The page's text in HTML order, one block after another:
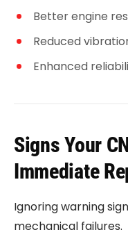
Better engine
Reduced
Enhanced
Signs Your
Immediate
Ignoring warning
mechanical failures.